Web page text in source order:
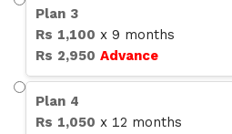
Plan 3
Rs 1,100 x 9 months
Rs 2,950 Advance
Plan 4
Rs 1,050 x 12 months